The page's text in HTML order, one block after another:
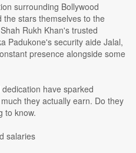
surrounding Bollywood
stars themselves to the
Rukh Khan's trusted
Padukone's security aide Jalal,
presence alongside some
have sparked
they actually earn. Do they
to know.
salaries